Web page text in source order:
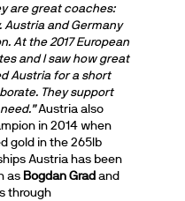
are great coaches:
Austria and Germany
At the 2017 European
and I saw how great
Austria for a short
They support
Austria also
in 2014 when
gold in the 265lb
Austria has been
as Bogdan Grad and
through